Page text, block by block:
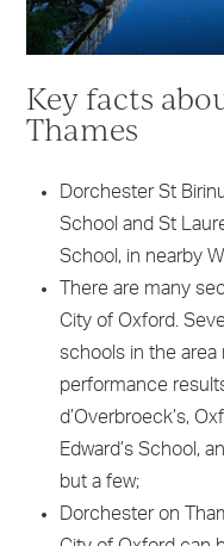
Key facts
Thames
Dorchester St
School and St
School, in nearby
There are many
City of Oxford.
schools in the area
performance
d’Overbroeck’s,
Edward’s School,
but a few;
Dorchester on